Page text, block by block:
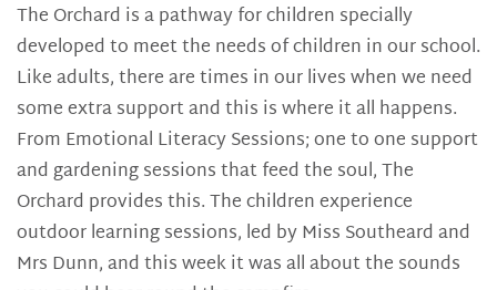
The Orchard is a pathway for children specially
developed to meet the needs of children in our school.
Like adults, there are times in our lives when we need
some extra support and this is where it all happens.
From Emotional Literacy Sessions; one to one support
and gardening sessions that feed the soul, The
Orchard provides this. The children experience
outdoor learning sessions, led by Miss Southeard and
Mrs Dunn, and this week it was all about the sounds